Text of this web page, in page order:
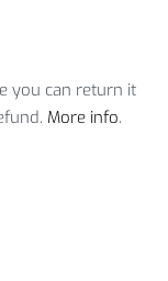
you can return it
More info.